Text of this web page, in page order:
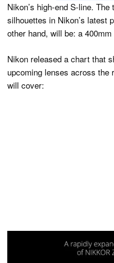
Nikon’s high-end S-line.
silhouettes in Nikon’s latest
other hand, will be: a
Nikon released a chart that
upcoming lenses across the
will cover: